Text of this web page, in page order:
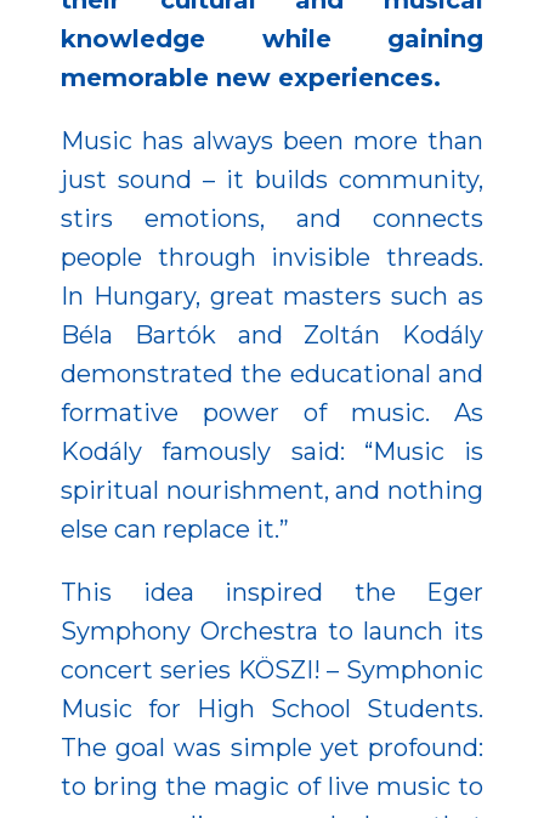
knowledge while gaining
memorable new experiences.
Music has always been more than
just sound – it builds community,
stirs emotions, and connects
people through invisible threads.
In Hungary, great masters such as
Béla Bartók and Zoltán Kodály
demonstrated the educational and
formative power of music. As
Kodály famously said: “Music is
spiritual nourishment, and nothing
else can replace it.”
This idea inspired the Eger
Symphony Orchestra to launch its
concert series KÖSZI! – Symphonic
Music for High School Students.
The goal was simple yet profound:
to bring the magic of live music to